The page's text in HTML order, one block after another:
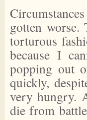
gotten
torturous
because I
popping out
quickly,
very hungry.
die from